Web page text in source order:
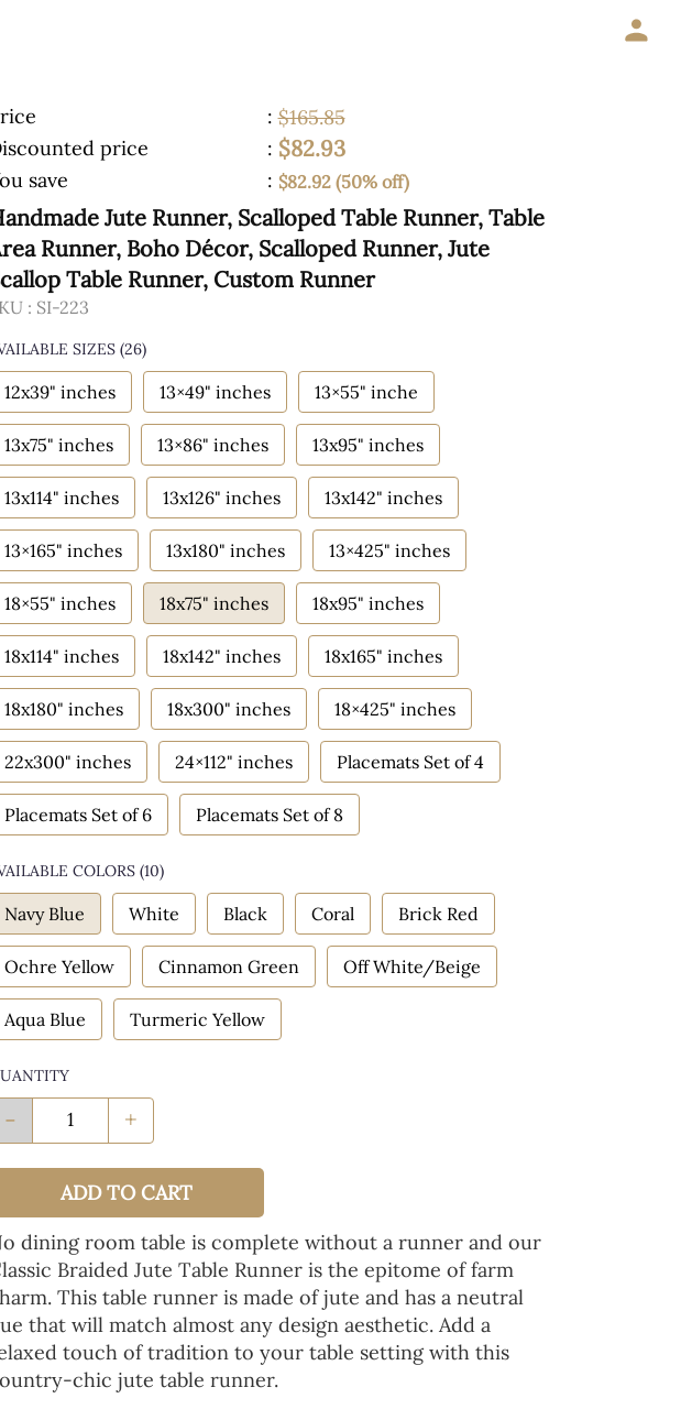
: $165.85
price
: $82.93
save : $82.92 (50% off)
Jute Runner, Scalloped Table Runner, Table
Runner, Boho Décor, Scalloped Runner, Jute
Table Runner, Custom Runner
: SI-223
SIZES (26)
12x39" inches 13×49" inches 13×55" inche
13x75" inches 13×86" inches 13x95" inches
13x114" inches 13x126" inches 13x142" inches
13×165" inches 13x180" inches 13×425" inches
18×55" inches 18x75" inches 18x95" inches
18x114" inches 18x142" inches 18x165" inches
18x180" inches 18x300" inches 18×425" inches
22x300" inches 24×112" inches Placemats Set of 4
Placemats Set of 6 Placemats Set of 8
COLORS (10)
Navy Blue White Black Coral Brick Red
Ochre Yellow Cinnamon Green Off White/Beige
Aqua Blue Turmeric Yellow
- +
ADD TO CART
dining room table is complete without a runner and our
Braided Jute Table Runner is the epitome of farm
This table runner is made of jute and has a neutral
that will match almost any design aesthetic. Add a
touch of tradition to your table setting with this
chic jute table runner.